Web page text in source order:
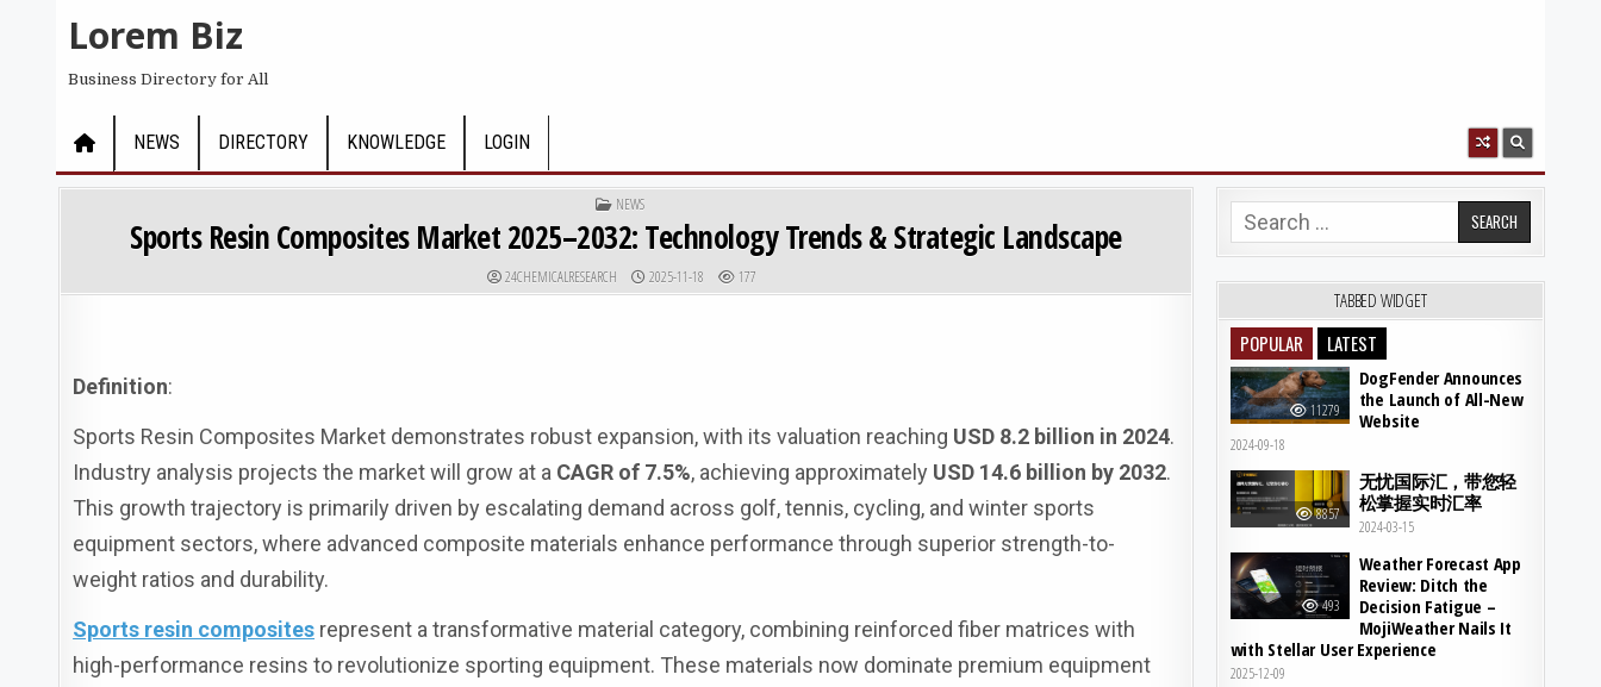
Lorem Biz
Business Directory for All
NEWS DIRECTORY KNOWLEDGE LOGIN
POSTED IN
NEWS
Sports Resin Composites Market 2025–2032: Technology Trends & Strategic Landscape
AUTHOR:
24CHEMICALRESEARCH PUBLISHED DATE:
2025-11-18 177
Definition:
Sports Resin Composites Market demonstrates robust expansion, with its valuation reaching USD 8.2 billion in 2024.
Industry analysis projects the market will grow at a CAGR of 7.5%, achieving approximately USD 14.6 billion by 2032.
This growth trajectory is primarily driven by escalating demand across golf, tennis, cycling, and winter sports
equipment sectors, where advanced composite materials enhance performance through superior strength-to-
weight ratios and durability.
Sports resin composites represent a transformative material category, combining reinforced fiber matrices with
high-performance resins to revolutionize sporting equipment. These materials now dominate premium equipment
Search for:
TABBED WIDGET
POPULAR LATEST
11279
DogFender Announces
the Launch of All-New
Website
2024-09-18
8857
无忧国际汇，带您轻
松掌握实时汇率
2024-03-15
493
Weather Forecast App
Review: Ditch the
Decision Fatigue –
MojiWeather Nails It
with Stellar User Experience
2025-12-09